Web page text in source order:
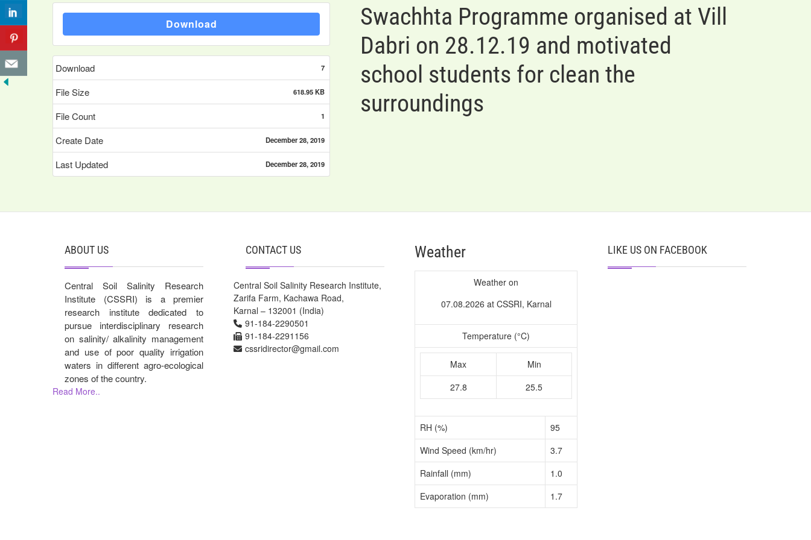
Download
Download 7
File Size 618.95 KB
File Count 1
Create Date December 28, 2019
Last Updated December 28, 2019
Swachhta Programme organised at Vill
Dabri on 28.12.19 and motivated
school students for clean the
surroundings
ABOUT US
Central Soil Salinity Research
Institute (CSSRI) is a premier
research institute dedicated to
pursue interdisciplinary research
on salinity/ alkalinity management
and use of poor quality irrigation
waters in different agro-ecological
zones of the country.
Read More..
CONTACT US
Central Soil Salinity Research Institute,
Zarifa Farm, Kachawa Road,
Karnal – 132001 (India)
91-184-2290501
91-184-2291156
cssridirector@gmail.com
Weather
Weather on
07.08.2026 at CSSRI, Karnal
Temperature (°C)
Max
Min
27.8
25.5
RH (%)
95
Wind Speed (km/hr)
3.7
Rainfall (mm)
1.0
Evaporation (mm)
1.7
LIKE US ON FACEBOOK